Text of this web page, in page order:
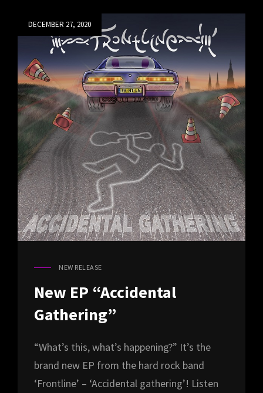
TO
BE
RELEASED
ON
1/11/21
DECEMBER 27, 2020
CAT
NEW RELEASE
New EP “Accidental
Gathering”
“What’s this, what’s happening?” It’s the
brand new EP from the hard rock band
‘Frontline’ – ‘Accidental gathering’! Listen